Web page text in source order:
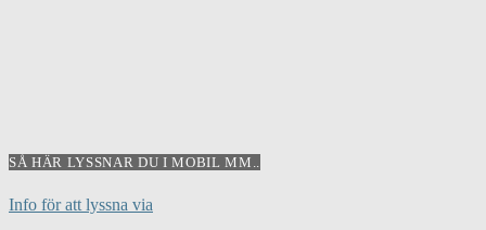
SÅ HÄR LYSSNAR DU I MOBIL MM..
Info för att lyssna via